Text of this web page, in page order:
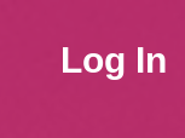
Log In